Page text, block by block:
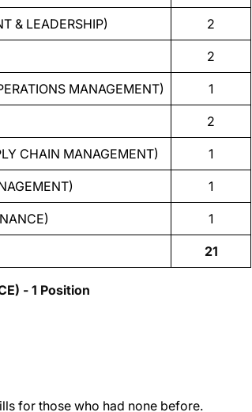
& LEADERSHIP) 2
2
MANAGEMENT) 1
2
CHAIN MANAGEMENT) 1
1
1
21
- 1 Position
for those who had none before.